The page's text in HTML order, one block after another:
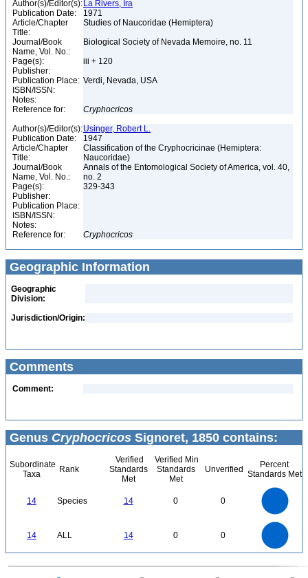
Author(s)/Editor(s): La Rivers, Ira
Publication Date:
1971
Article/Chapter
Title:
Studies of Naucoridae (Hemiptera)
Journal/Book
Name, Vol. No.:
Biological Society of Nevada Memoire, no. 11
Page(s):
iii + 120
Publisher:
Publication Place: Verdi, Nevada, USA
ISBN/ISSN:
Notes:
Reference for:
Cryphocricos
Author(s)/Editor(s):Usinger, Robert L.
Publication Date:
1947
Article/Chapter
Title:
Classification of the Cryphocricinae (Hemiptera:
Naucoridae)
Journal/Book
Name, Vol. No.:
Annals of the Entomological Society of America, vol. 40,
no. 2
Page(s):
329-343
Publisher:
Publication Place:
ISBN/ISSN:
Notes:
Reference for:
Cryphocricos
Geographic Information
Geographic
Division:
Jurisdiction/Origin:
Comments
Comment:
Genus Cryphocricos Signoret, 1850 contains:
Subordinate
Taxa
Rank
Verified
Standards
Met
Verified Min
Standards
Met
Unverified
Percent
Standards Met
14 Species 14 0 0
14 ALL 14 0 0
0
0